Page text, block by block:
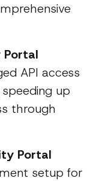
API access
up
through
Portal
setup for